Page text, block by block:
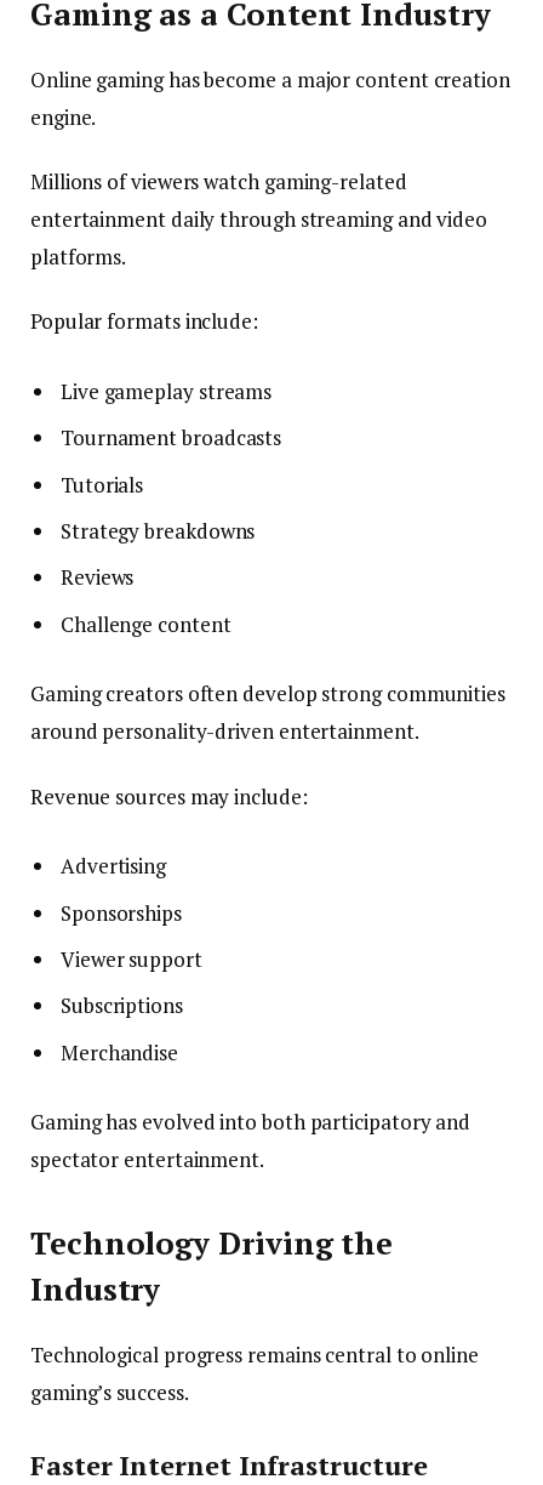
Gaming as a Content Industry
Online gaming has become a major content creation
engine.
Millions of viewers watch gaming-related
entertainment daily through streaming and video
platforms.
Popular formats include:
Live gameplay streams
Tournament broadcasts
Tutorials
Strategy breakdowns
Reviews
Challenge content
Gaming creators often develop strong communities
around personality-driven entertainment.
Revenue sources may include:
Advertising
Sponsorships
Viewer support
Subscriptions
Merchandise
Gaming has evolved into both participatory and
spectator entertainment.
Technology Driving the
Industry
Technological progress remains central to online
gaming’s success.
Faster Internet Infrastructure